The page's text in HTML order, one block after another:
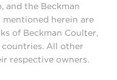
and the Beckman
herein are
of Beckman Coulter,
All other
respective owners.